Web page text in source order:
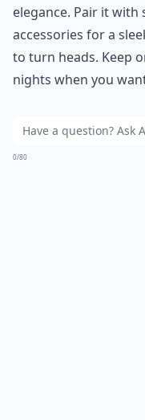
elegance. Pair it with
accessories for a
to turn heads. Keep
nights when you
0/80